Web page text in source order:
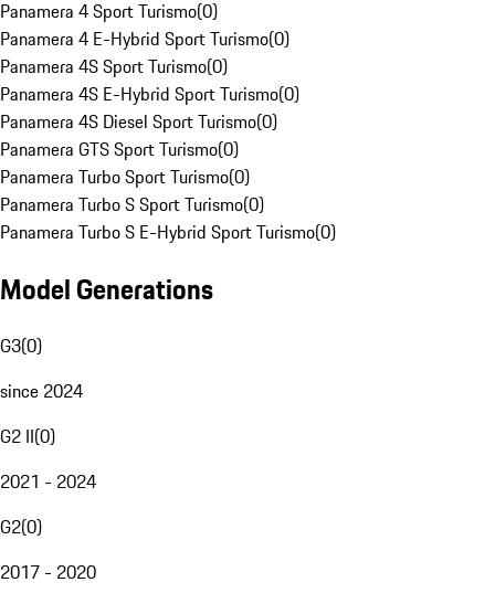
Panamera 4 Sport Turismo(0)
Panamera 4 E-Hybrid Sport Turismo(0)
Panamera 4S Sport Turismo(0)
Panamera 4S E-Hybrid Sport Turismo(0)
Panamera 4S Diesel Sport Turismo(0)
Panamera GTS Sport Turismo(0)
Panamera Turbo Sport Turismo(0)
Panamera Turbo S Sport Turismo(0)
Panamera Turbo S E-Hybrid Sport Turismo(0)
Model Generations
G3(0)
since 2024
G2 II(0)
2021 - 2024
G2(0)
2017 - 2020